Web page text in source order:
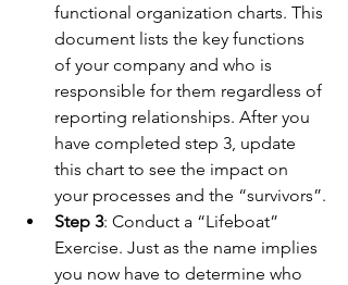
functional organization charts. This
document lists the key functions
of your company and who is
responsible for them regardless of
reporting relationships. After you
have completed step 3, update
this chart to see the impact on
your processes and the “survivors”.
Step 3: Conduct a “Lifeboat”
Exercise. Just as the name implies
you now have to determine who